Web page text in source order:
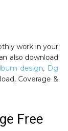
work in your
also download
design, Dg
Coverage &
Free